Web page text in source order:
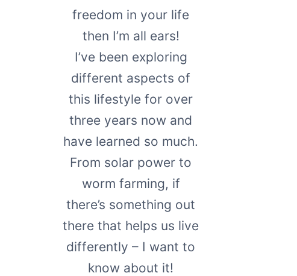
freedom in your life
then I’m all ears!
I’ve been exploring
different aspects of
this lifestyle for over
three years now and
have learned so much.
From solar power to
worm farming, if
there’s something out
there that helps us live
differently – I want to
know about it!